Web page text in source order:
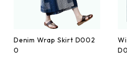
Denim Wrap Skirt D002
0